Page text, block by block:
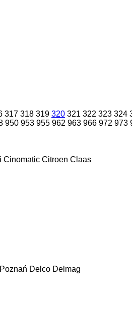
317 318 319 320 321 322 323 324
950 953 955 962 963 966 972 973
Cinomatic Citroen Claas
Delco Delmag